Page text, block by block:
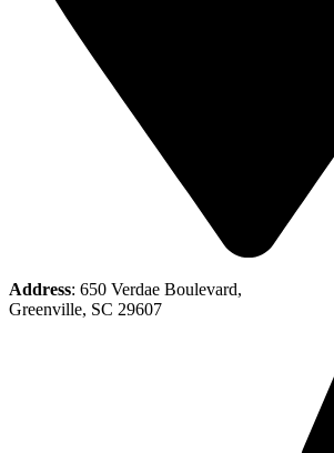
Address: 650 Verdae Boulevard,
Greenville, SC 29607